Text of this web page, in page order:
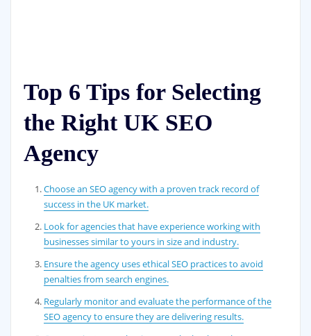
Top 6 Tips for Selecting
the Right UK SEO
Agency
Choose an SEO agency with a proven track record of
success in the UK market.
Look for agencies that have experience working with
businesses similar to yours in size and industry.
Ensure the agency uses ethical SEO practices to avoid
penalties from search engines.
Regularly monitor and evaluate the performance of the
SEO agency to ensure they are delivering results.